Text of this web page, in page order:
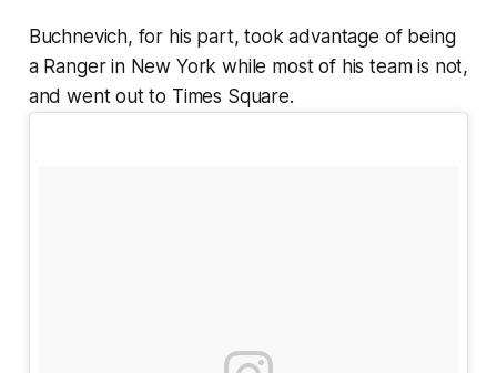
Buchnevich, for his part, took advantage of being
a Ranger in New York while most of his team is not,
and went out to Times Square.